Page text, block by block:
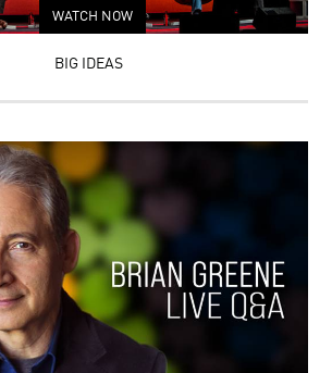
WATCH NOW
BIG IDEAS